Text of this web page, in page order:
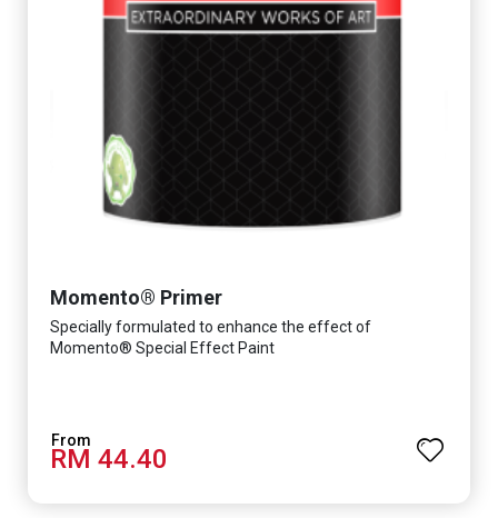
Momento® Primer
Specially formulated to enhance the effect of
Momento® Special Effect Paint
RM 44.40